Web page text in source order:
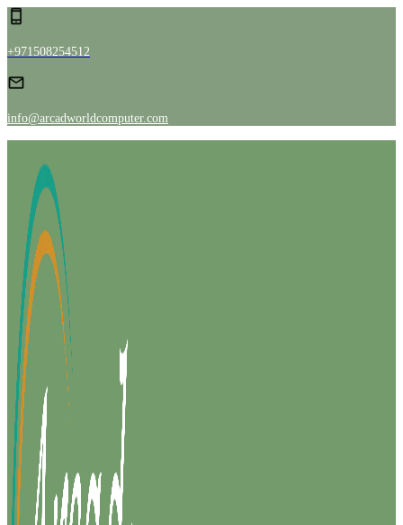
+971508254512
info@arcadworldcomputer.com